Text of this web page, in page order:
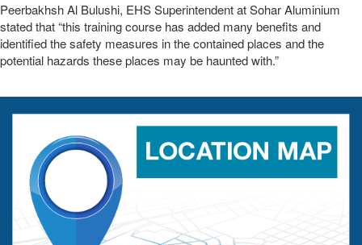
Peerbakhsh Al Bulushi, EHS Superintendent at Sohar Aluminium
stated that “this training course has added many benefits and
identified the safety measures in the contained places and the
potential hazards these places may be haunted with.”